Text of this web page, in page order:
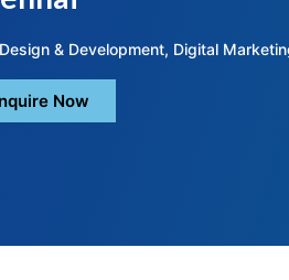
& Development, Digital
Now